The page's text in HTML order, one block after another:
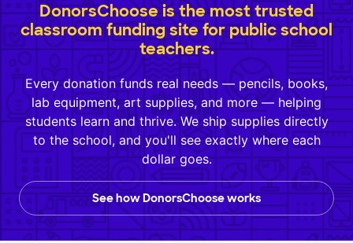
DonorsChoose is the most trusted
classroom funding site for public school
teachers.
Every donation funds real needs — pencils, books,
lab equipment, art supplies, and more — helping
students learn and thrive. We ship supplies directly
to the school, and you'll see exactly where each
dollar goes.
See how DonorsChoose works